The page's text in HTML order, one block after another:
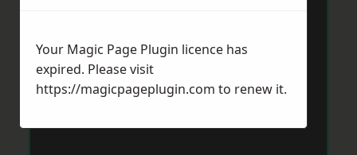
Your Magic Page Plugin licence has
expired. Please visit
https://magicpageplugin.com to renew it.